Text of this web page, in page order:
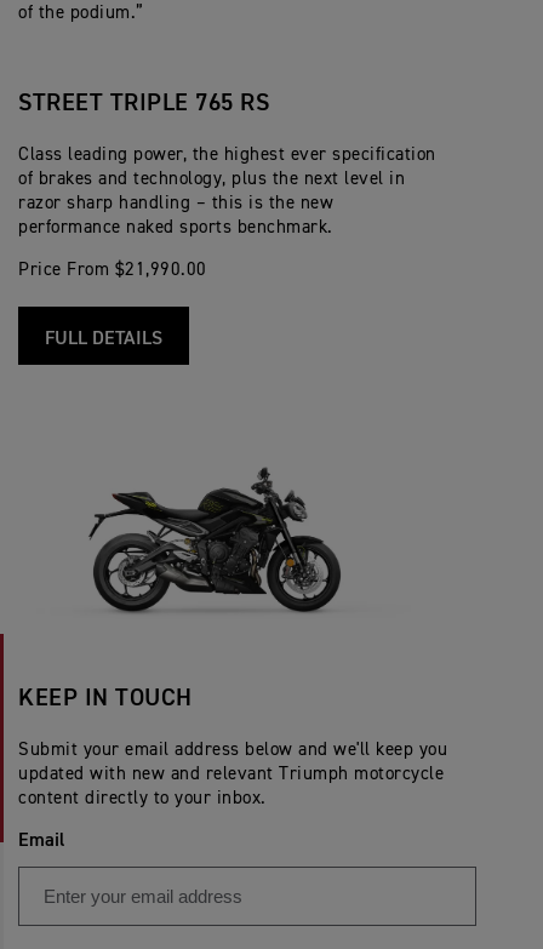
of the podium.”
STREET TRIPLE 765 RS
Class leading power, the highest ever specification
of brakes and technology, plus the next level in
razor sharp handling – this is the new
performance naked sports benchmark.
Price From $21,990.00
FULL DETAILS
KEEP IN TOUCH
Submit your email address below and we'll keep you
updated with new and relevant Triumph motorcycle
content directly to your inbox.
Email